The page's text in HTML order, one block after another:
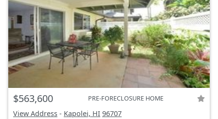
$563,600 PRE-FORECLOSURE HOME
View Address - Kapolei, HI 96707